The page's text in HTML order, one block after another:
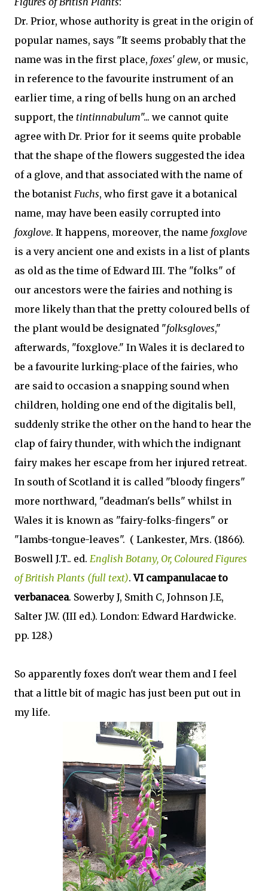
Dr. Prior, whose authority is great in the origin of
popular names, says "It seems probably that the
name was in the first place, foxes' glew, or music,
in reference to the favourite instrument of an
earlier time, a ring of bells hung on an arched
support, the tintinnabulum"... we cannot quite
agree with Dr. Prior for it seems quite probable
that the shape of the flowers suggested the idea
of a glove, and that associated with the name of
the botanist Fuchs, who first gave it a botanical
name, may have been easily corrupted into
foxglove. It happens, moreover, the name foxglove
is a very ancient one and exists in a list of plants
as old as the time of Edward III. The "folks" of
our ancestors were the fairies and nothing is
more likely than that the pretty coloured bells of
the plant would be designated "folksgloves,"
afterwards, "foxglove." In Wales it is declared to
be a favourite lurking-place of the fairies, who
are said to occasion a snapping sound when
children, holding one end of the digitalis bell,
suddenly strike the other on the hand to hear the
clap of fairy thunder, with which the indignant
fairy makes her escape from her injured retreat.
In south of Scotland it is called "bloody fingers"
more northward, "deadman's bells" whilst in
Wales it is known as "fairy-folks-fingers" or
"lambs-tongue-leaves". ( Lankester, Mrs. (1866).
Boswell J.T.. ed. English Botany, Or, Coloured Figures
of British Plants (full text).VI campanulacae to
verbanacea. Sowerby J, Smith C, Johnson J.E,
Salter J.W. (III ed.). London: Edward Hardwicke.
pp. 128.)
So apparently foxes don't wear them and I feel
that a little bit of magic has just been put out in
my life.